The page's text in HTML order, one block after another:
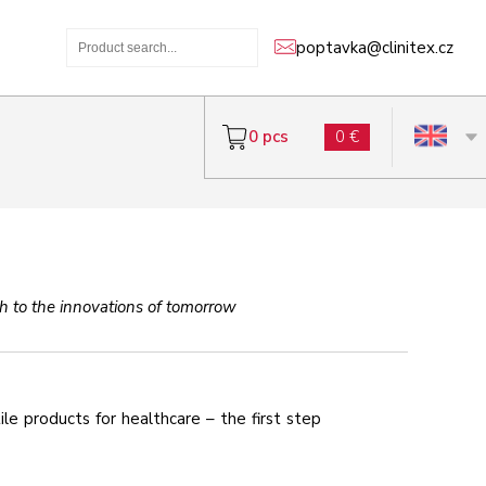
poptavka@clinitex.cz
0 pcs 0 €
to the innovations of tomorrow
products for healthcare – the first step